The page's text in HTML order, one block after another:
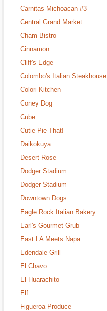
Carnitas Michoacan #3
Central Grand Market
Cham Bistro
Cinnamon
Cliff's Edge
Colombo's Italian Steakhouse
Colori Kitchen
Coney Dog
Cube
Cutie Pie That!
Daikokuya
Desert Rose
Dodger Stadium
Dodger Stadium
Downtown Dogs
Eagle Rock Italian Bakery
Earl's Gourmet Grub
East LA Meets Napa
Edendale Grill
El Chavo
El Huarachito
Elf
Figueroa Produce